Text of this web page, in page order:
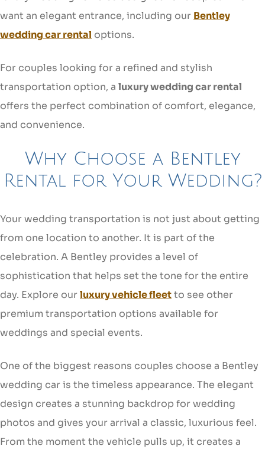
want an elegant entrance, including our Bentley
wedding car rental options.
For couples looking for a refined and stylish
transportation option, a luxury wedding car rental
offers the perfect combination of comfort, elegance,
and convenience.
Why Choose a Bentley
Rental for Your Wedding?
Your wedding transportation is not just about getting
from one location to another. It is part of the
celebration. A Bentley provides a level of
sophistication that helps set the tone for the entire
day. Explore our luxury vehicle fleetto see other
premium transportation options available for
weddings and special events.
One of the biggest reasons couples choose a Bentley
wedding car is the timeless appearance. The elegant
design creates a stunning backdrop for wedding
photos and gives your arrival a classic, luxurious feel.
From the moment the vehicle pulls up, it creates a